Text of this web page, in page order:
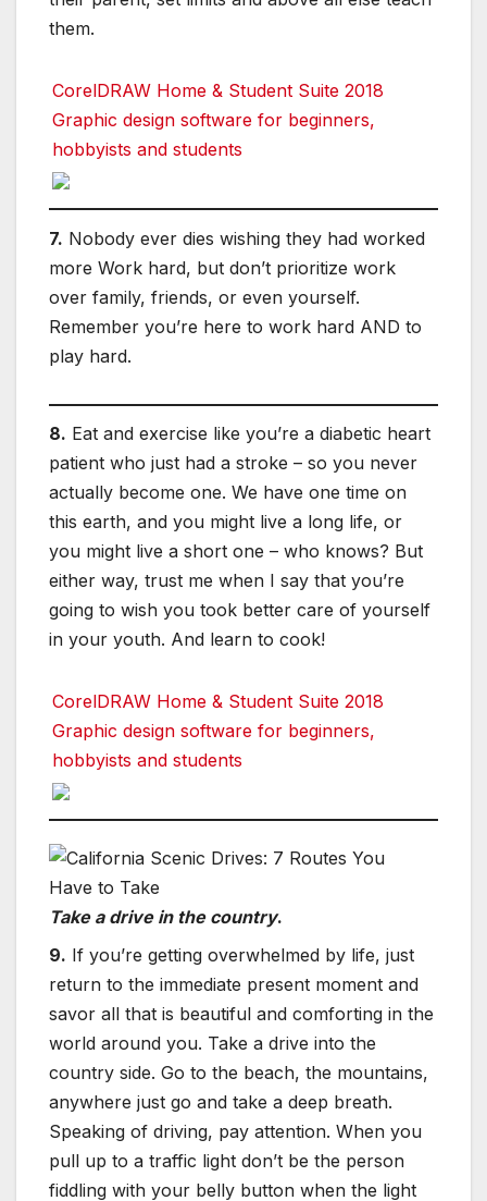
them.
CorelDRAW Home & Student Suite 2018
Graphic design software for beginners,
hobbyists and students
7. Nobody ever dies wishing they had worked
more Work hard, but don’t prioritize work
over family, friends, or even yourself.
Remember you’re here to work hard AND to
play hard.
8. Eat and exercise like you’re a diabetic heart
patient who just had a stroke – so you never
actually become one. We have one time on
this earth, and you might live a long life, or
you might live a short one – who knows? But
either way, trust me when I say that you’re
going to wish you took better care of yourself
in your youth. And learn to cook!
CorelDRAW Home & Student Suite 2018
Graphic design software for beginners,
hobbyists and students
Take a drive in the country.
9. If you’re getting overwhelmed by life, just
return to the immediate present moment and
savor all that is beautiful and comforting in the
world around you. Take a drive into the
country side. Go to the beach, the mountains,
anywhere just go and take a deep breath.
Speaking of driving, pay attention. When you
pull up to a traffic light don’t be the person
fiddling with your belly button when the light